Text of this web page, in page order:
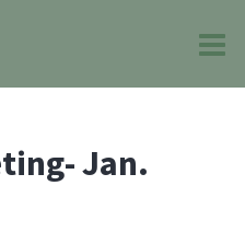
Jan.